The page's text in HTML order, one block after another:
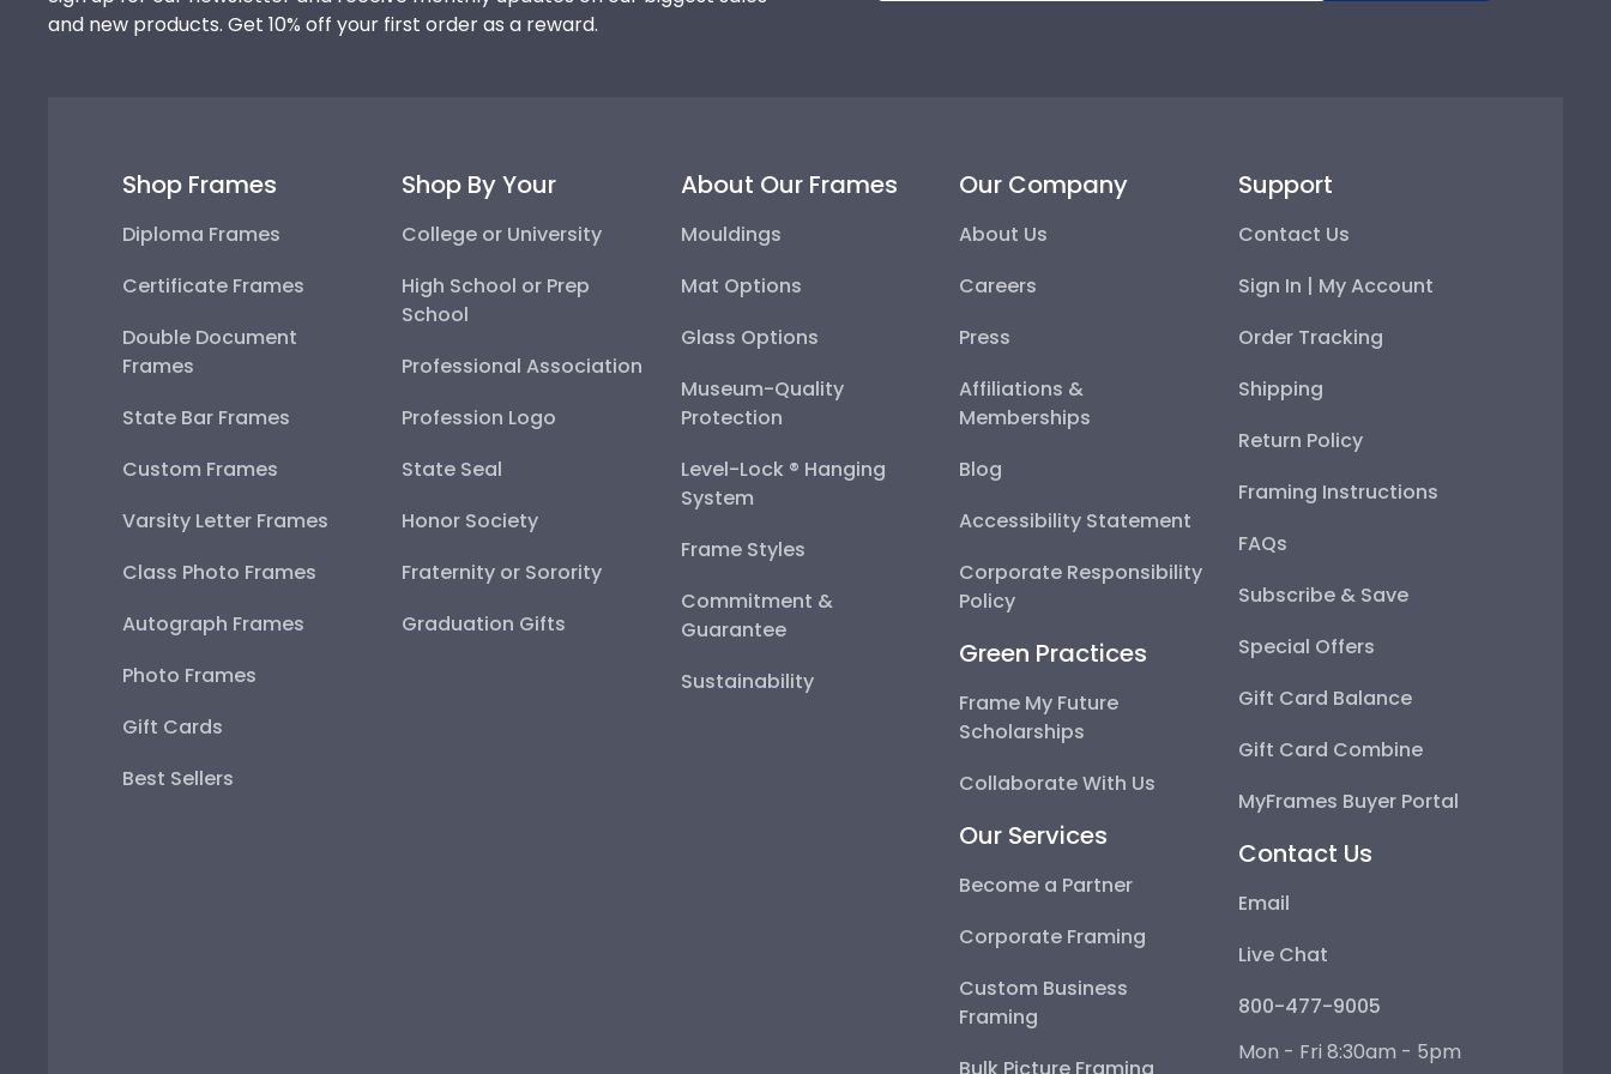
and new products. Get 10% off your first order as a reward.
Shop Frames
Diploma Frames
Certificate Frames
Double Document
Frames
State Bar Frames
Custom Frames
Varsity Letter Frames
Class Photo Frames
Autograph Frames
Photo Frames
Gift Cards
Best Sellers
Shop By Your
College or University
High School or Prep
School
Professional Association
Profession Logo
State Seal
Honor Society
Fraternity or Sorority
Graduation Gifts
About Our Frames
Mouldings
Mat Options
Glass Options
Museum-Quality
Protection
Level-Lock ® Hanging
System
Frame Styles
Commitment &
Guarantee
Sustainability
Our Company
About Us
Careers
Press
Affiliations &
Memberships
Blog
Accessibility Statement
Corporate Responsibility
Policy
Green Practices
Frame My Future
Scholarships
Collaborate With Us
Our Services
Become a Partner
Corporate Framing
Custom Business
Framing
Bulk Picture Framing
Support
Contact Us
Sign In | My Account
Order Tracking
Shipping
Return Policy
Framing Instructions
FAQs
Subscribe & Save
Special Offers
Gift Card Balance
Gift Card Combine
MyFrames Buyer Portal
Contact Us
Email
Live Chat
800-477-9005
Mon - Fri 8:30am - 5pm